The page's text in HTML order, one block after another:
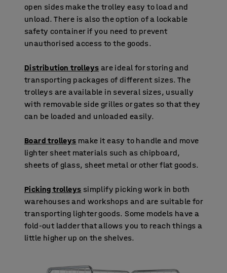
open sides make the trolley easy to load and
unload. There is also the option of a lockable
safety container if you need to prevent
unauthorised access to the goods.
Distribution trolleys are ideal for storing and
transporting packages of different sizes. The
trolleys are available in several sizes, usually
with removable side grilles or gates so that they
can be loaded and unloaded easily.
Board trolleys make it easy to handle and move
lighter sheet materials such as chipboard,
sheets of glass, sheet metal or other flat goods.
Picking trolleys simplify picking work in both
warehouses and workshops and are suitable for
transporting lighter goods. Some models have a
fold-out ladder that allows you to reach things a
little higher up on the shelves.